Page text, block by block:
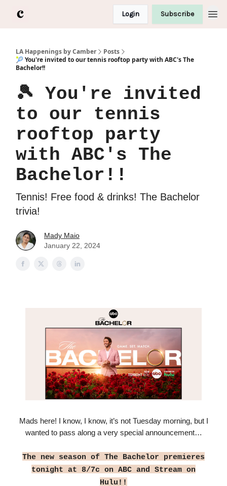
Login Subscribe
LA Happenings by Camber
Posts
🎾 You're invited to our tennis rooftop party with ABC's The
Bachelor!!
🎾 You're invited
to our tennis
rooftop party
with ABC's The
Bachelor!!
Tennis! Free food & drinks! The Bachelor
trivia!
Mady Maio
January 22, 2024
Mads here! I know, I know, it’s not Tuesday morning, but I
wanted to pass along a very special announcement…
The new season of The Bachelor premieres
tonight at 8/7c on ABC and Stream on
Hulu!!